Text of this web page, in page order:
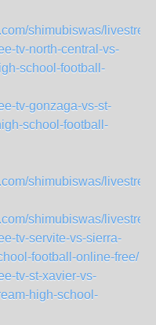
shimubiswas/
tv-north-central-vs-
school-football-
tv-gonzaga-vs-st-
school-football-
shimubiswas/
shimubiswas/
tv-servite-vs-sierra-
football-online-free/
tv-st-xavier-vs-
high-school-